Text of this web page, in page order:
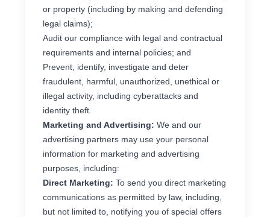
or property (including by making and defending
legal claims);
Audit our compliance with legal and contractual
requirements and internal policies; and
Prevent, identify, investigate and deter
fraudulent, harmful, unauthorized, unethical or
illegal activity, including cyberattacks and
identity theft.
Marketing and Advertising: We and our
advertising partners may use your personal
information for marketing and advertising
purposes, including:
Direct Marketing: To send you direct marketing
communications as permitted by law, including,
but not limited to, notifying you of special offers